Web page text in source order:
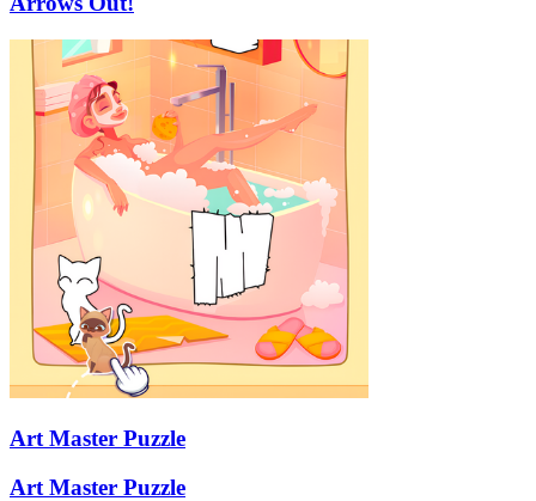
Art Master Puzzle
Art Master Puzzle